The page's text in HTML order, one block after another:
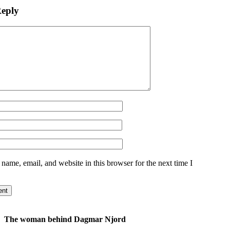
email, and website in this browser for the next time I
The woman behind Dagmar Njord